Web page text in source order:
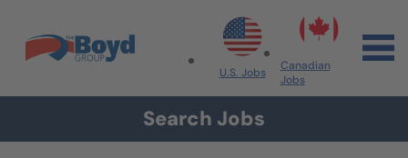
Skip to content
Search All Jobs at Boyd Group
U.S. Jobs
Canadian
Jobs
Search Jobs